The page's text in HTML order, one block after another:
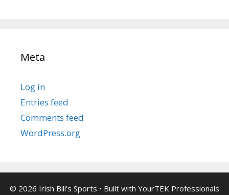
Meta
Log in
Entries feed
Comments feed
WordPress.org
© 2026 Irish Bill's Sports • Built with YourTEK Professionals